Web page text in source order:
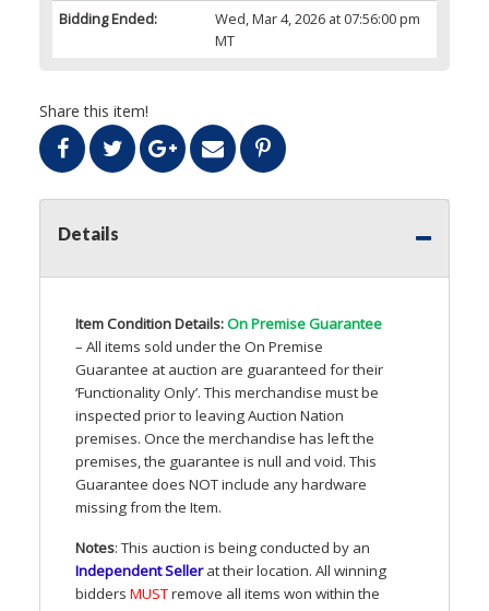
Bidding Ended:
Wed, Mar 4, 2026 at 07:56:00 pm
MT
Share this item!
Details
Item Condition Details:On Premise Guarantee
– All items sold under the On Premise
Guarantee at auction are guaranteed for their
‘Functionality Only’. This merchandise must be
inspected prior to leaving Auction Nation
premises. Once the merchandise has left the
premises, the guarantee is null and void. This
Guarantee does NOTinclude any hardware
missing from the Item.
Notes: This auction is being conducted by an
Independent Sellerat their location. All winning
bidders MUSTremove all items won within the